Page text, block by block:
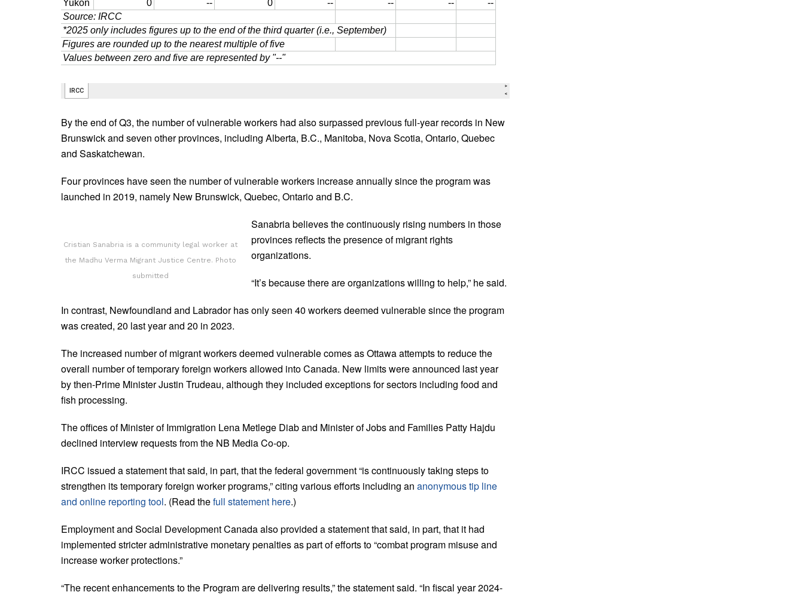
By the end of Q3, the number of vulnerable workers had also surpassed previous full-year records in New
Brunswick and seven other provinces, including Alberta, B.C., Manitoba, Nova Scotia, Ontario, Quebec
and Saskatchewan.
Four provinces have seen the number of vulnerable workers increase annually since the program was
launched in 2019, namely New Brunswick, Quebec, Ontario and B.C.
Cristian Sanabria is a community legal worker at
the Madhu Verma Migrant Justice Centre. Photo
submitted
Sanabria believes the continuously rising numbers in those
provinces reflects the presence of migrant rights
organizations.
“It’s because there are organizations willing to help,” he said.
In contrast, Newfoundland and Labrador has only seen 40 workers deemed vulnerable since the program
was created, 20 last year and 20 in 2023.
The increased number of migrant workers deemed vulnerable comes as Ottawa attempts to reduce the
overall number of temporary foreign workers allowed into Canada. New limits were announced last year
by then-Prime Minister Justin Trudeau, although they included exceptions for sectors including food and
fish processing.
The offices of Minister of Immigration Lena Metlege Diab and Minister of Jobs and Families Patty Hajdu
declined interview requests from the NB Media Co-op.
IRCC issued a statement that said, in part, that the federal government “is continuously taking steps to
strengthen its temporary foreign worker programs,” citing various efforts including an anonymous tip line
and online reporting tool. (Read thefull statement here.)
Employment and Social Development Canada also provided a statement that said, in part, that it had
implemented stricter administrative monetary penalties as part of efforts to “combat program misuse and
increase worker protections.”
“The recent enhancements to the Program are delivering results,” the statement said. “In fiscal year 2024-